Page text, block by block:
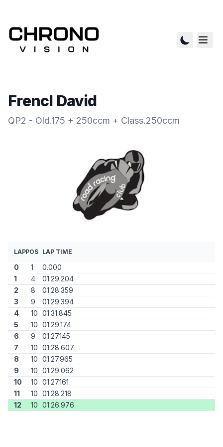
Frencl David
QP2 - Old.175 + 250ccm + Class.250ccm
LAPPOS LAP TIME
0 1
0.000
1
4
01:29.204
2
8
01:28.359
3
9
01:29.394
4
10 01:31.845
5
10 01:29.174
6
9
01:27.145
7
10 01:28.607
8
10 01:27.965
9
10 01:29.062
10
10 01:27.161
11
10 01:28.218
12
10 01:26.976